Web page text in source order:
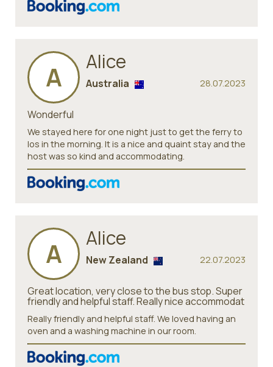
A Alice
28.07.2023
Australia
Wonderful
We stayed here for one night just to get the ferry to
Ios in the morning. It is a nice and quaint stay and the
host was so kind and accommodating.
A Alice
22.07.2023
New Zealand
Great location, very close to the bus stop. Super
friendly and helpful staff. Really nice accommodat
Really friendly and helpful staff. We loved having an
oven and a washing machine in our room.